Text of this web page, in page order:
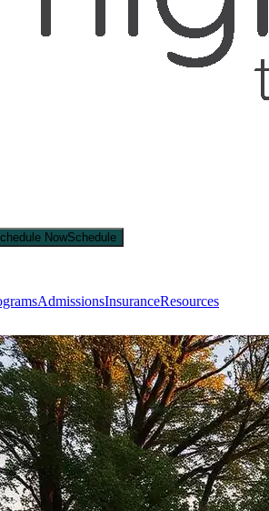
NowSchedule
AdmissionsInsuranceResources